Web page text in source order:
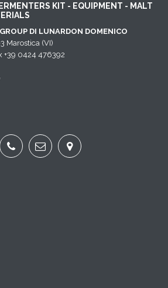
KIT - EQUIPMENT - MALT
DI LUNARDON DOMENICO
Marostica (VI)
+39 0424 476392